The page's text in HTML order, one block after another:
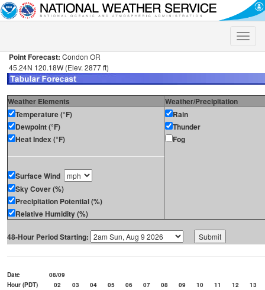
Toggle
Point Forecast: Condon OR
45.24N 120.18W (Elev. 2877 ft)
Weather Elements
Weather/Precipitation
Temperature (°F)
Dewpoint (°F)
Heat Index (°F)
Surface Wind
Sky Cover (%)
Precipitation Potential (%)
Relative Humidity (%)
Rain
Thunder
Fog
48-Hour Period Starting:
Date
08/09
Hour (PDT)
02 03 04 05 06 07 08 09 10 11 12
13